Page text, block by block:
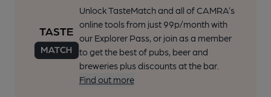
Unlock TasteMatch and all of CAMRA’s
online tools from just 99p/month with
our Explorer Pass, or join as a member
to get the best of pubs, beer and
breweries plus discounts at the bar.
Find out more